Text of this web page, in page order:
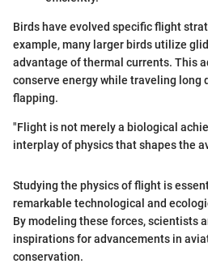
Birds have evolved specific flight
example, many larger birds utilize
advantage of thermal currents. This
conserve energy while traveling long
flapping.
"Flight is not merely a biological
interplay of physics that shapes the
Studying the physics of flight is
remarkable technological and
By modeling these forces, scientists
inspirations for advancements in
conservation.